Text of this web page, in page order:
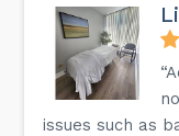
issues such as